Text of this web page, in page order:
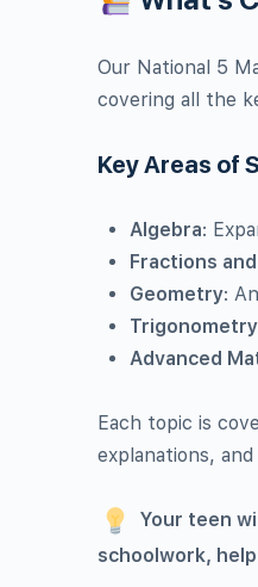
Our National 5
covering all the
Key Areas of
Algebra:
Fractions
Geometry:
Trigonometry
Advanced
Each topic is
explanations,
Your teen
schoolwork,